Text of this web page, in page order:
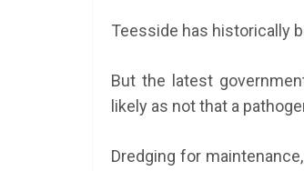
Teesside has historically
But the latest
likely as not that a
Dredging for